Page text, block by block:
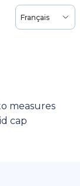
Français
measures
cap